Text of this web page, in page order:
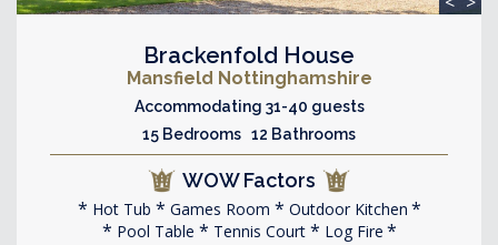
Brackenfold House
Mansfield Nottinghamshire
Accommodating 31-40 guests
15 Bedrooms 12 Bathrooms
WOW Factors
Hot Tub Games Room
Outdoor Kitchen
Pool Table
Tennis Court Log Fire